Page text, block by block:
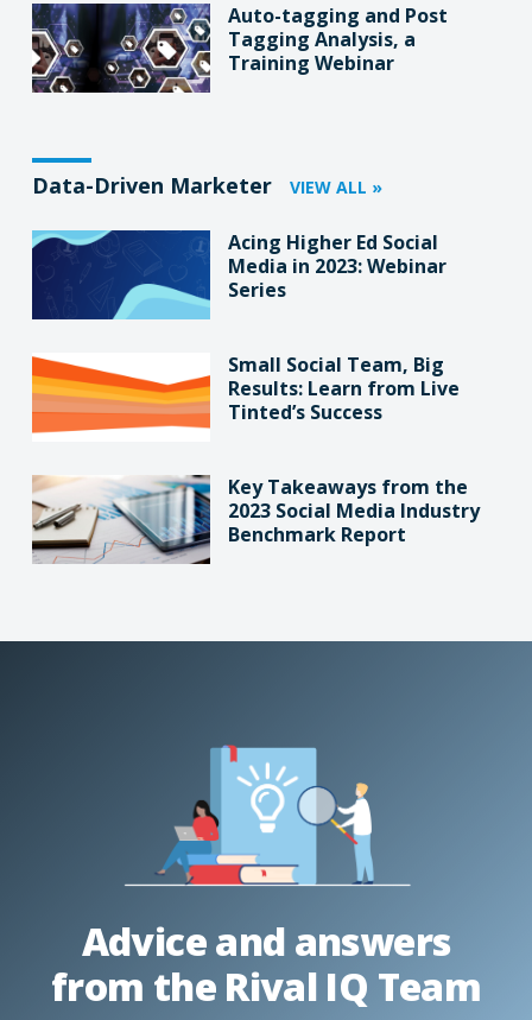
Auto-tagging and Post
Tagging Analysis, a
Training Webinar
Data-Driven Marketer VIEW ALL »
Acing Higher Ed Social
Media in 2023: Webinar
Series
Small Social Team, Big
Results: Learn from Live
Tinted’s Success
Key Takeaways from the
2023 Social Media Industry
Benchmark Report
Advice and answers
from the Rival IQ Team